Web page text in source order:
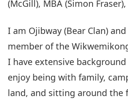
(McGill), MBA (Simon
I am Ojibway (Bear Clan)
member of the
I have extensive background
enjoy being with family,
land, and sitting around the